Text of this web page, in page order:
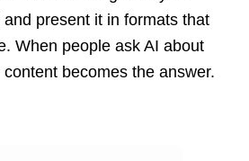
present it in formats that
When people ask AI about
becomes the answer.